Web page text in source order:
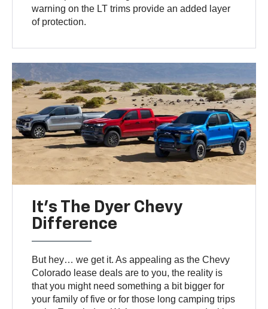
warning on the LT trims provide an added layer
of protection.
It’s The Dyer Chevy
Difference
But hey… we get it. As appealing as the Chevy
Colorado lease deals are to you, the reality is
that you might need something a bit bigger for
your family of five or for those long camping trips